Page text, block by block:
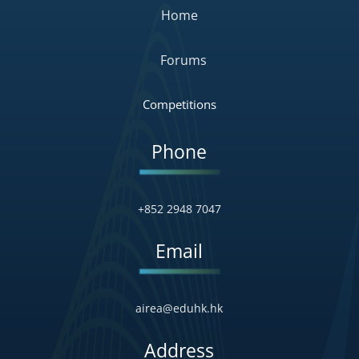
Home
Forums
Competitions
Phone
+852 2948 7047
Email
airea@eduhk.hk
Address